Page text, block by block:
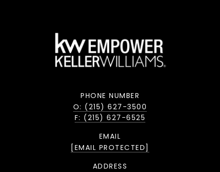
PHONE NUMBER
O: (215) 627-3500
F: (215) 627-6525
EMAIL
[EMAIL PROTECTED]
ADDRESS